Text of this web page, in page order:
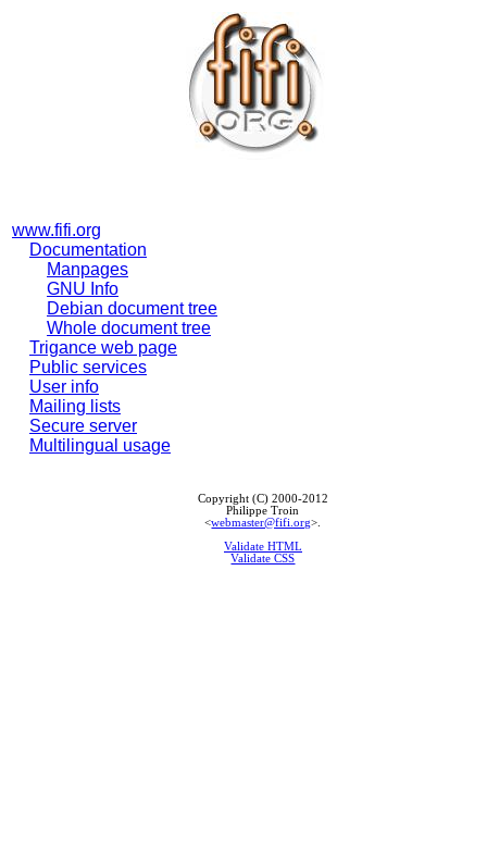
www.fifi.org
Documentation
Manpages
GNU Info
Debian document tree
Whole document tree
Trigance web page
Public services
User info
Mailing lists
Secure server
Multilingual usage
Copyright (C) 2000-2012
Philippe Troin
<webmaster@fifi.org>.
Validate HTML
Validate CSS